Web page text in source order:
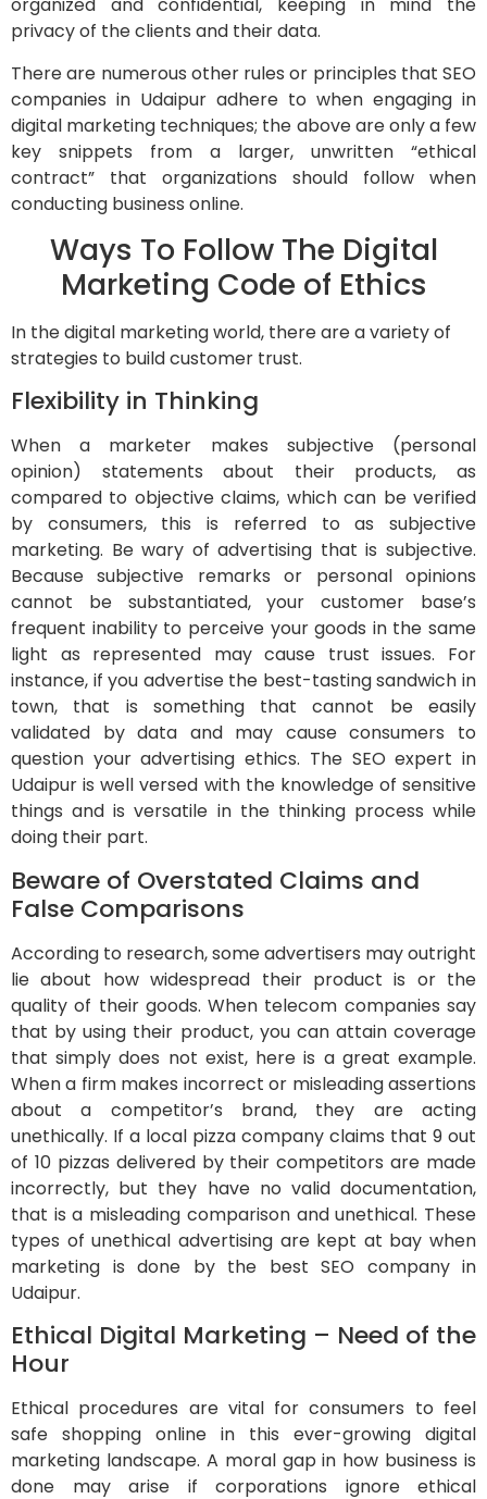
organized and confidential, keeping in mind the
privacy of the clients and their data.
There are numerous other rules or principles that SEO
companies in Udaipur adhere to when engaging in
digital marketing techniques; the above are only a few
key snippets from a larger, unwritten “ethical
contract” that organizations should follow when
conducting business online.
Ways To Follow The Digital
Marketing Code of Ethics
In the digital marketing world, there are a variety of
strategies to build customer trust.
Flexibility in Thinking
When a marketer makes subjective (personal
opinion) statements about their products, as
compared to objective claims, which can be verified
by consumers, this is referred to as subjective
marketing. Be wary of advertising that is subjective.
Because subjective remarks or personal opinions
cannot be substantiated, your customer base’s
frequent inability to perceive your goods in the same
light as represented may cause trust issues. For
instance, if you advertise the best-tasting sandwich in
town, that is something that cannot be easily
validated by data and may cause consumers to
question your advertising ethics. The SEO expert in
Udaipur is well versed with the knowledge of sensitive
things and is versatile in the thinking process while
doing their part.
Beware of Overstated Claims and
False Comparisons
According to research, some advertisers may outright
lie about how widespread their product is or the
quality of their goods. When telecom companies say
that by using their product, you can attain coverage
that simply does not exist, here is a great example.
When a firm makes incorrect or misleading assertions
about a competitor’s brand, they are acting
unethically. If a local pizza company claims that 9 out
of 10 pizzas delivered by their competitors are made
incorrectly, but they have no valid documentation,
that is a misleading comparison and unethical. These
types of unethical advertising are kept at bay when
marketing is done by the best SEO company in
Udaipur.
Ethical Digital Marketing – Need of the
Hour
Ethical procedures are vital for consumers to feel
safe shopping online in this ever-growing digital
marketing landscape. A moral gap in how business is
done may arise if corporations ignore ethical